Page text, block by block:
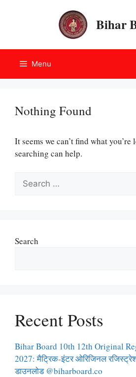
Bihar
Menu
Nothing Found
It seems we can’t find what
searching can help.
Search
for:
Search
Recent Posts
Bihar Board 10th 12th Original
2027: मैट्रिक-इंटर ओरिजिनल
डाउनलोड @biharboard.co